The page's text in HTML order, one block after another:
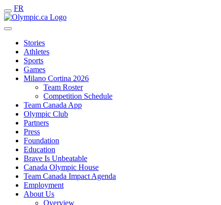
FR
Stories
Athletes
Sports
Games
Milano Cortina 2026
Team Roster
Competition Schedule
Team Canada App
Olympic Club
Partners
Press
Foundation
Education
Brave Is Unbeatable
Canada Olympic House
Team Canada Impact Agenda
Employment
About Us
Overview